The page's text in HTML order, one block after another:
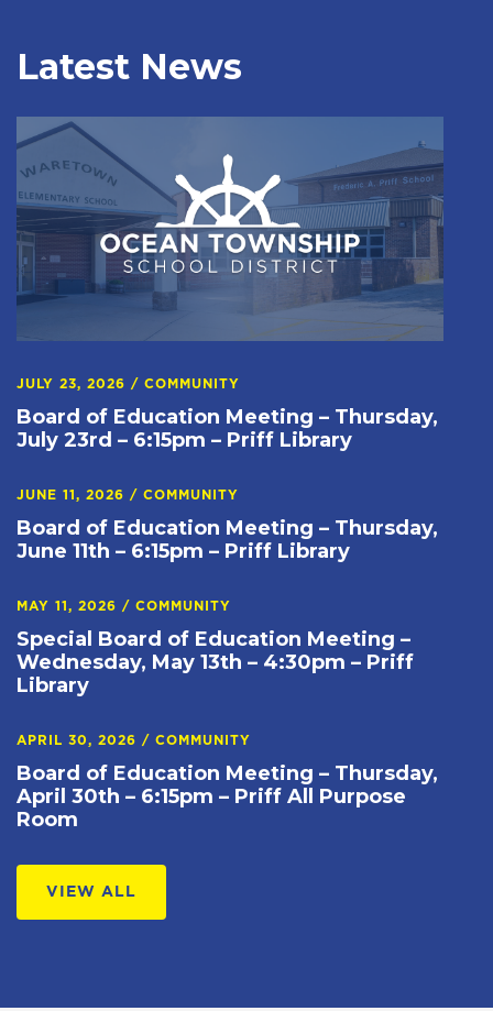
Latest News
JULY 23, 2026 / COMMUNITY
Board of Education Meeting – Thursday,
July 23rd – 6:15pm – Priff Library
JUNE 11, 2026 / COMMUNITY
Board of Education Meeting – Thursday,
June 11th – 6:15pm – Priff Library
MAY 11, 2026 / COMMUNITY
Special Board of Education Meeting –
Wednesday, May 13th – 4:30pm – Priff
Library
APRIL 30, 2026 / COMMUNITY
Board of Education Meeting – Thursday,
April 30th – 6:15pm – Priff All Purpose
Room
VIEW ALL